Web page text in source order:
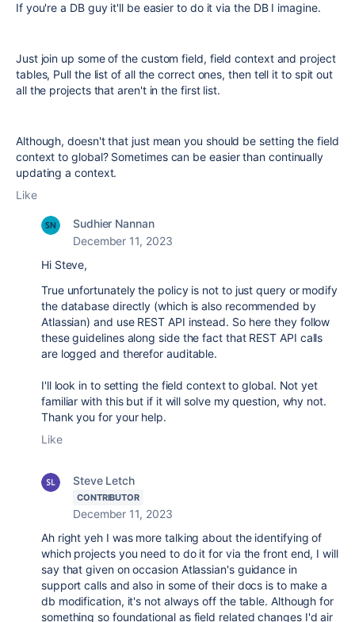
If you're a DB guy it'll be easier to do it via the DB I imagine.
Just join up some of the custom field, field context and project
tables, Pull the list of all the correct ones, then tell it to spit out
all the projects that aren't in the first list.
Although, doesn't that just mean you should be setting the field
context to global? Sometimes can be easier than continually
updating a context.
Like
Sudhier Nannan
December 11, 2023
Hi Steve,
True unfortunately the policy is not to just query or modify
the database directly (which is also recommended by
Atlassian) and use REST API instead. So here they follow
these guidelines along side the fact that REST API calls
are logged and therefor auditable.
I'll look in to setting the field context to global. Not yet
familiar with this but if it will solve my question, why not.
Thank you for your help.
Like
Steve Letch
CONTRIBUTOR
December 11, 2023
Ah right yeh I was more talking about the identifying of
which projects you need to do it for via the front end, I will
say that given on occasion Atlassian's guidance in
support calls and also in some of their docs is to make a
db modification, it's not always off the table. Although for
something so foundational as field related changes I'd air